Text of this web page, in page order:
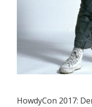
HowdyCon 2017: